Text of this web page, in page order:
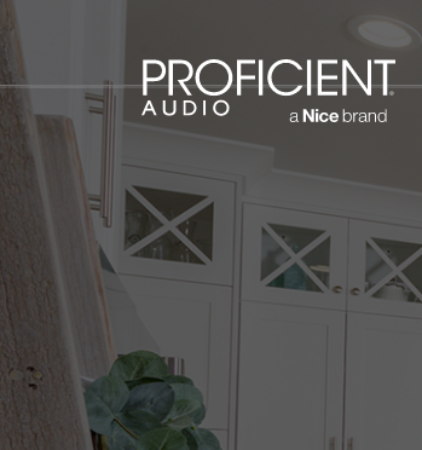
content